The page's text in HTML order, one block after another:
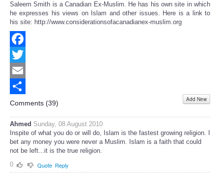
Saleem Smith is a Canadian Ex-Muslim. He has his own site in which
he expresses his views on Islam and other issues. Here is a link to
his site: http://www.considerationsofacanadianex-muslim.org
Facebook
Twitter
Email
Share
Comments (39) Add New
Ahmed Sunday, 08 August 2010
Inspite of what you do or will do, Islam is the fastest growing religion. I
bet any money you were never a Muslim. Islam is a faith that could
not be left...it is the true religion.
0
Quote Reply